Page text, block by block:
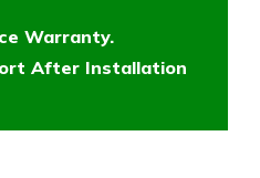
Warranty.
After Installation